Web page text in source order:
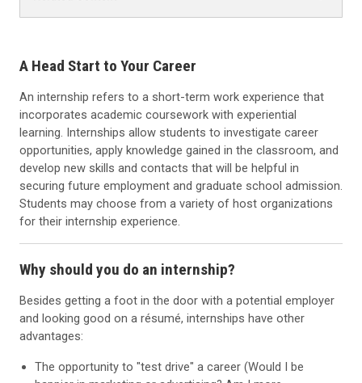
A Head Start to Your Career
An internship refers to a short-term work experience that
incorporates academic coursework with experiential
learning. Internships allow students to investigate career
opportunities, apply knowledge gained in the classroom, and
develop new skills and contacts that will be helpful in
securing future employment and graduate school admission.
Students may choose from a variety of host organizations
for their internship experience.
Why should you do an internship?
Besides getting a foot in the door with a potential employer
and looking good on a résumé, internships have other
advantages:
The opportunity to "test drive" a career (Would I be